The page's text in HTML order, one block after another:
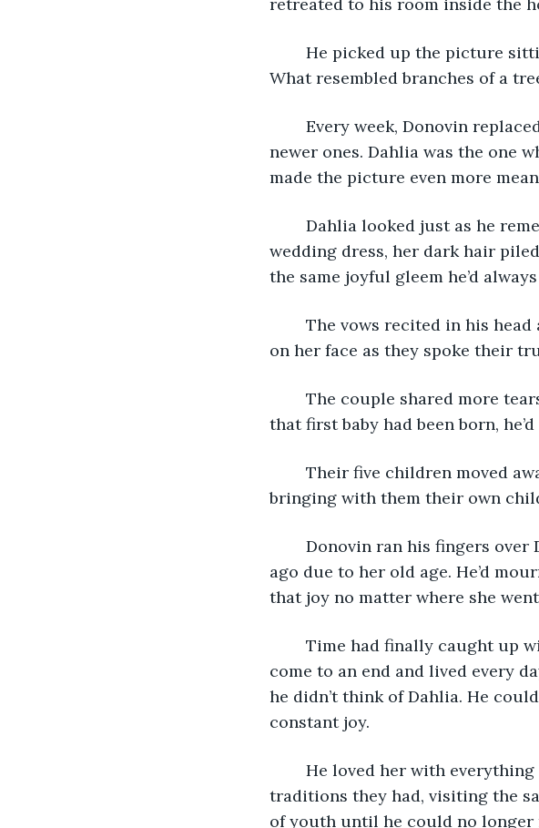
What resembled branches of a
newer ones. Dahlia was the one
made the picture even more
wedding dress, her dark hair
the same joyful gleem he’d
on her face as they spoke their
that first baby had been born,
bringing with them their own
ago due to her old age. He’d
that joy no matter where she
come to an end and lived every
he didn’t think of Dahlia. He
constant joy.
traditions they had, visiting the
of youth until he could no longer